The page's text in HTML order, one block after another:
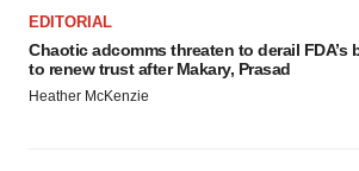
EDITORIAL
Chaotic adcomms threaten to derail FDA’s
to renew trust after Makary, Prasad
Heather McKenzie